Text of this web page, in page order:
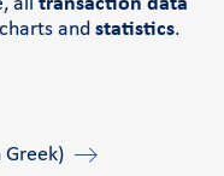
and statistics.